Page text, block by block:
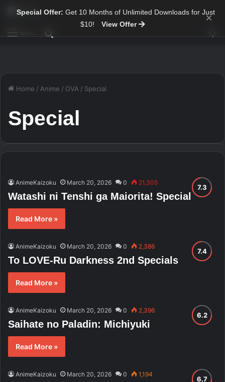
Special Offer: Get 10 Months of Unlimited Downloads for Just
$10!
View Offer ×
Home / Anime / OVA / Special
Special
AnimeKaizoku March 20, 2026 0 21,305
Watashi ni Tenshi ga Maiorita! Special
Read More »
AnimeKaizoku March 20, 2026 0 2,386
To LOVE-Ru Darkness 2nd Specials
Read More »
AnimeKaizoku March 20, 2026 0 2,396
Saihate no Paladin: Michiyuki
Read More »
AnimeKaizoku March 20, 2026 0 1,194